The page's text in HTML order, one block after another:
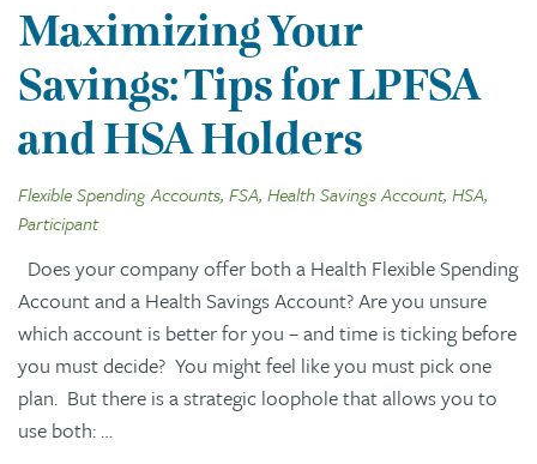
Maximizing Your
Savings: Tips for LPFSA
and HSA Holders
Flexible Spending Accounts, FSA, Health Savings Account, HSA,
Participant
Does your company offer both a Health Flexible Spending
Account and a Health Savings Account? Are you unsure
which account is better for you – and time is ticking before
you must decide? You might feel like you must pick one
plan. But there is a strategic loophole that allows you to
use both: …